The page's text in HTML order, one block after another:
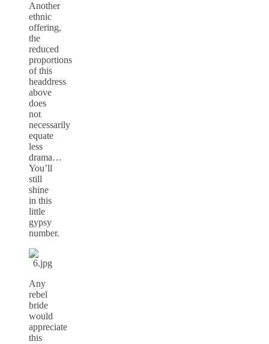
Another
ethnic
offering,
the
reduced
proportions
of this
headdress
above
does
not
necessarily
equate
less
drama…
You’ll
still
shine
in this
little
gypsy
number.
Any
rebel
bride
would
appreciate
this